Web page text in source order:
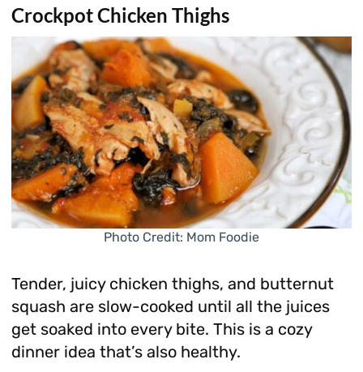
Crockpot Chicken Thighs
Photo Credit: Mom Foodie
Tender, juicy chicken thighs, and butternut
squash are slow-cooked until all the juices
get soaked into every bite. This is a cozy
dinner idea that’s also healthy.